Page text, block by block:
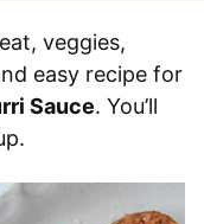
veggies,
easy recipe for
Sauce. You’ll